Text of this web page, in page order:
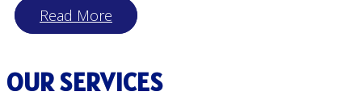
Read More
OUR SERVICES